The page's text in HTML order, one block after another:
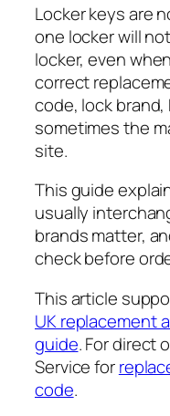
Locker keys are
one locker will
locker, even
correct
code, lock
sometimes the
site.
This guide
usually
brands matter,
check before
This article
UK replacement
guide. For direct
Service for
code.